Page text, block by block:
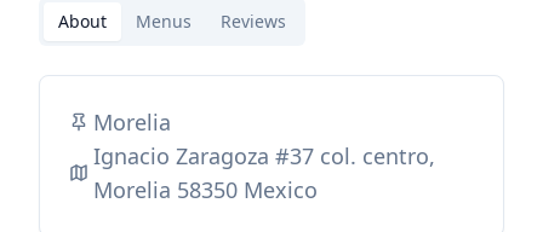
About Menus Reviews
Morelia
Ignacio Zaragoza #37 col. centro,
Morelia 58350 Mexico